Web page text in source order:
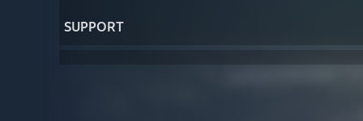
SUPPORT